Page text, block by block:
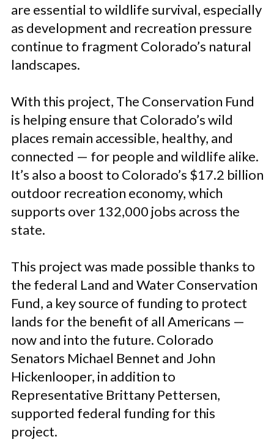
are essential to wildlife survival, especially
as development and recreation pressure
continue to fragment Colorado’s natural
landscapes.
With this project, The Conservation Fund
is helping ensure that Colorado’s wild
places remain accessible, healthy, and
connected — for people and wildlife alike.
It’s also a boost to Colorado’s $17.2 billion
outdoor recreation economy, which
supports over 132,000 jobs across the
state.
This project was made possible thanks to
the federal Land and Water Conservation
Fund, a key source of funding to protect
lands for the benefit of all Americans —
now and into the future. Colorado
Senators Michael Bennet and John
Hickenlooper, in addition to
Representative Brittany Pettersen,
supported federal funding for this
project.